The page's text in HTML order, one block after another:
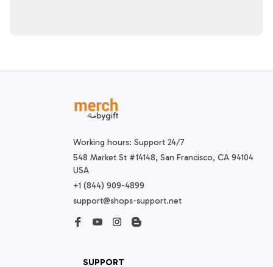
Working hours: Support 24/7
548 Market St #14148, San Francisco, CA 94104
USA
+1 (844) 909-4899
support@shops-support.net
SUPPORT